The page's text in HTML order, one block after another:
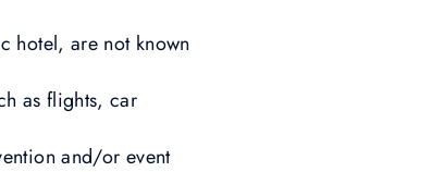
hotel, are not known
as flights, car
and/or event